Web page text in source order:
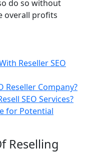
do so without
overall profits
Reseller SEO
Reseller Company?
SEO Services?
for Potential
Reselling